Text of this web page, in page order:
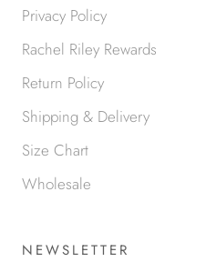
Privacy Policy
Rachel Riley Rewards
Return Policy
Shipping & Delivery
Size Chart
Wholesale
NEWSLETTER